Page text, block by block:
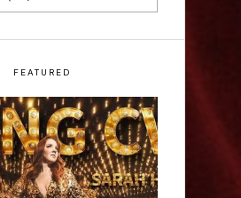
FEATURED
Hester Ross: